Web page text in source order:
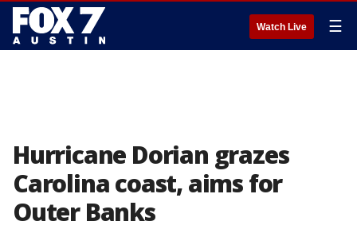
Watch Live ☰
Hurricane Dorian grazes
Carolina coast, aims for
Outer Banks